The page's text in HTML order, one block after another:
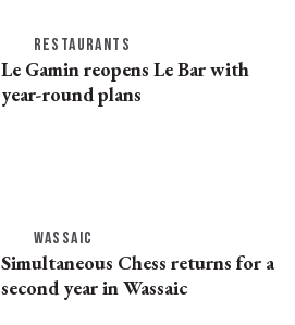
RESTAURANTS
Le Gamin reopens Le Bar with
year-round plans
WASSAIC
Simultaneous Chess returns for a
second year in Wassaic